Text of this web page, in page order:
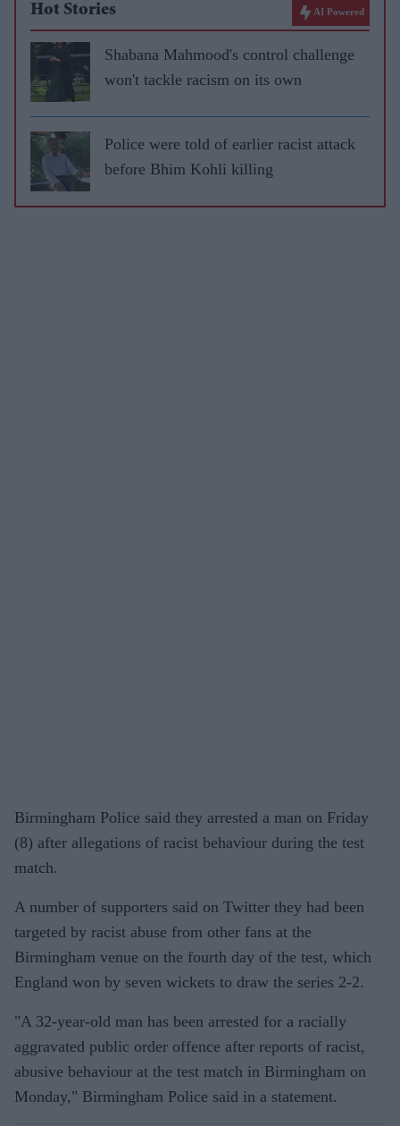
Hot Stories AI Powered
Shabana Mahmood's control challenge
won't tackle racism on its own
Police were told of earlier racist attack
before Bhim Kohli killing
Birmingham Police said they arrested a man on Friday
(8) after allegations of racist behaviour during the test
match.
A number of supporters said on Twitter they had been
targeted by racist abuse from other fans at the
Birmingham venue on the fourth day of the test, which
England won by seven wickets to draw the series 2-2.
"A 32-year-old man has been arrested for a racially
aggravated public order offence after reports of racist,
abusive behaviour at the test match in Birmingham on
Monday," Birmingham Police said in a statement.